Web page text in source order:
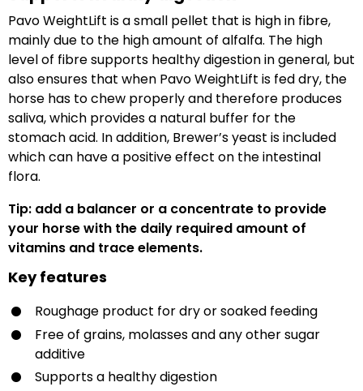
Pavo WeightLift is a small pellet that is high in fibre,
mainly due to the high amount of alfalfa. The high
level of fibre supports healthy digestion in general, but
also ensures that when Pavo WeightLift is fed dry, the
horse has to chew properly and therefore produces
saliva, which provides a natural buffer for the
stomach acid. In addition, Brewer’s yeast is included
which can have a positive effect on the intestinal
flora.
Tip: add a balancer or a concentrate to provide
your horse with the daily required amount of
vitamins and trace elements.
Key features
Roughage product for dry or soaked feeding
Free of grains, molasses and any other sugar
additive
Supports a healthy digestion